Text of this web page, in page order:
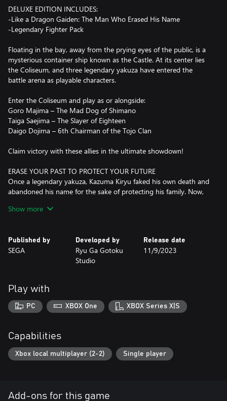
DELUXE EDITION INCLUDES:
-Like a Dragon Gaiden: The Man Who Erased His Name
-Legendary Fighter Pack
Floating in the bay, away from the prying eyes of the public, is a
mysterious container ship known as the Castle. At its center lies
the Coliseum, and three legendary yakuza have entered the
battle arena as playable characters.
Enter the Coliseum and play as or alongside:
Goro Majima – The Mad Dog of Shimano
Taiga Saejima – The Slayer of Eighteen
Daigo Dojima – 6th Chairman of the Tojo Clan
Claim victory with these allies in the ultimate showdown!
ERASE YOUR PAST TO PROTECT YOUR FUTURE
Once a legendary yakuza, Kazuma Kiryu faked his own death and
abandoned his name for the sake of protecting his family. Now,
drive him out of hiding.
narrative with bone-shattering combat in vibrant locations filled
with exciting characters and activities.
Dynamically switch between the Yakuza and Agent fighting styles
in visceral melee combat.
wildly aggressive moves powered by Kiryu’s unparalleled strength
and flair.
Or up the ante with the Agent style by delivering blows with
them flying.
Show more
Published by
SEGA
Developed by
Ryu Ga Gotoku
Studio
Release date
11/9/2023
Play with
PC XBOX One XBOX Series X|S
Capabilities
Xbox local multiplayer (2-2) Single player
Add-ons for this game